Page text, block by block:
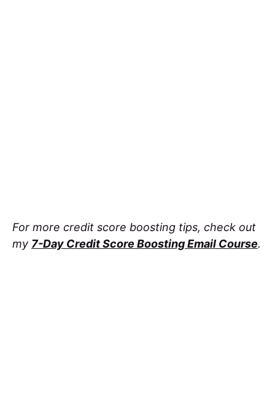
For more credit score boosting tips, check out
my 7-Day Credit Score Boosting Email Course.